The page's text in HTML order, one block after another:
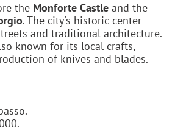
the Monforte Castleand the
. The city's historic center
and traditional architecture.
known for its local crafts,
of knives and blades.